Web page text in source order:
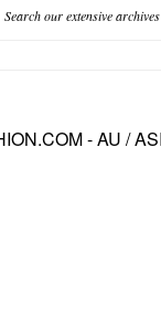
Search our extensive archives